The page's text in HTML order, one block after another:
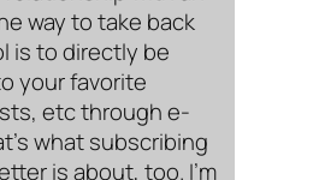
way to take back
is to directly be
your favorite
etc through e-
what subscribing
is about, too. I’m